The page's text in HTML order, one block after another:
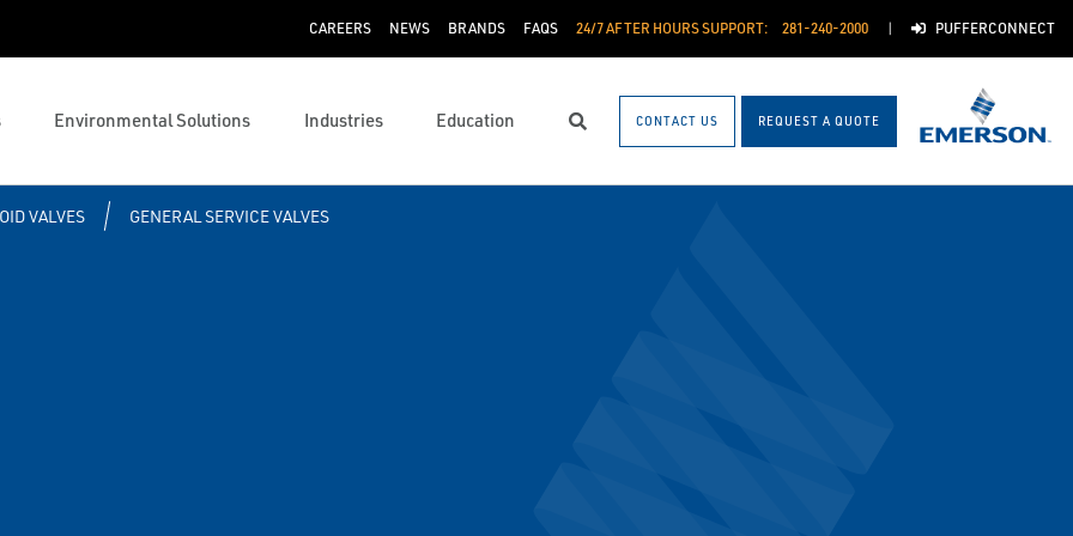
CAREERS NEWS BRANDS FAQS 24/7 AFTER HOURS SUPPORT: 281-240-2000 PUFFERCONNECT
Environmental Solutions Industries Education Search CONTACT US REQUEST A QUOTE
VALVES GENERAL SERVICE VALVES